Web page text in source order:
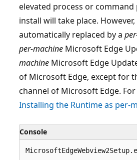
elevated process or command
install will take place. However,
automatically replaced by a
per-machine Microsoft Edge
machine Microsoft Edge
of Microsoft Edge, except for
channel of Microsoft Edge.
Installing the Runtime as per-
Console